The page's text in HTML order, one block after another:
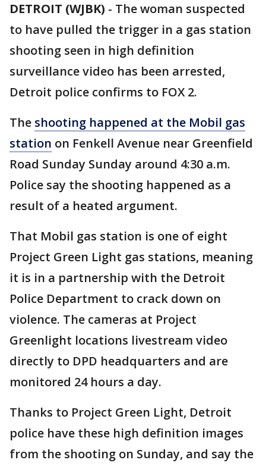
DETROIT (WJBK) - The woman suspected
to have pulled the trigger in a gas station
shooting seen in high definition
surveillance video has been arrested,
Detroit police confirms to FOX 2.
The shooting happened at the Mobil gas
station on Fenkell Avenue near Greenfield
Road Sunday Sunday around 4:30 a.m.
Police say the shooting happened as a
result of a heated argument.
That Mobil gas station is one of eight
Project Green Light gas stations, meaning
it is in a partnership with the Detroit
Police Department to crack down on
violence. The cameras at Project
Greenlight locations livestream video
directly to DPD headquarters and are
monitored 24 hours a day.
Thanks to Project Green Light, Detroit
police have these high definition images
from the shooting on Sunday, and say the